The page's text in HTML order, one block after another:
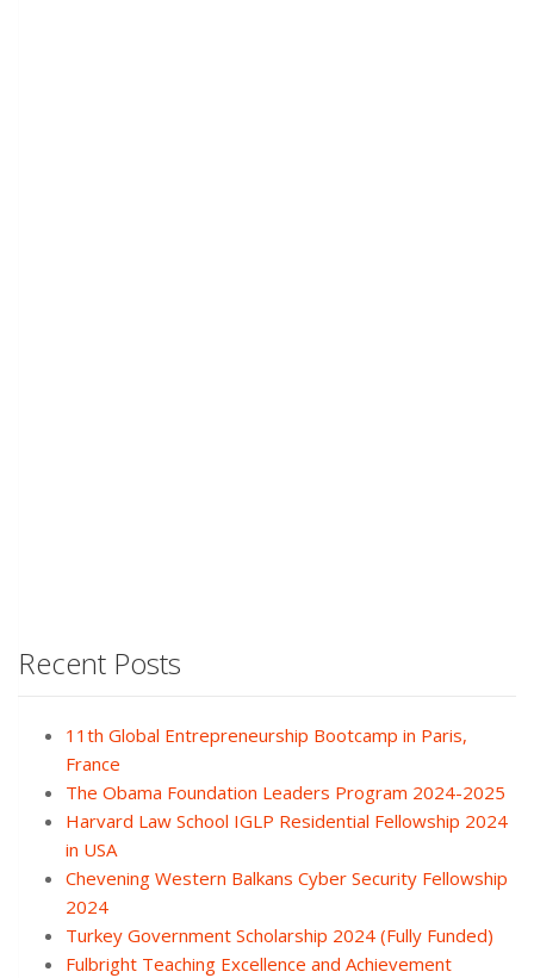
Recent Posts
11th Global Entrepreneurship Bootcamp in Paris,
France
The Obama Foundation Leaders Program 2024-2025
Harvard Law School IGLP Residential Fellowship 2024
in USA
Chevening Western Balkans Cyber Security Fellowship
2024
Turkey Government Scholarship 2024 (Fully Funded)
Fulbright Teaching Excellence and Achievement